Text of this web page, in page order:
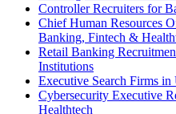
Controller Recruiters for
Chief Human Resources
Banking, Fintech &
Retail Banking
Institutions
Executive Search Firms
Cybersecurity Executive
Healthtech